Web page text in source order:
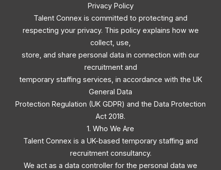
Privacy Policy
Talent Connex is committed to protecting and
respecting your privacy. This policy explains how we
collect, use,
store, and share personal data in connection with our
recruitment and
temporary staffing services, in accordance with the UK
General Data
Protection Regulation (UK GDPR) and the Data Protection
Act 2018.
1. Who We Are
Talent Connex is a UK-based temporary staffing and
recruitment consultancy.
We act as a data controller for the personal data we